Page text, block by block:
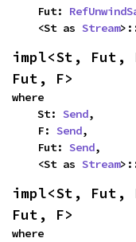
    Fut:
    <St as
Stream
impl<St, Fut,
Fut, F>
where
    St:
Send,
    F:
Send,
    Fut:
Send,
    <St as
Stream
impl<St, Fut,
Fut, F>
where